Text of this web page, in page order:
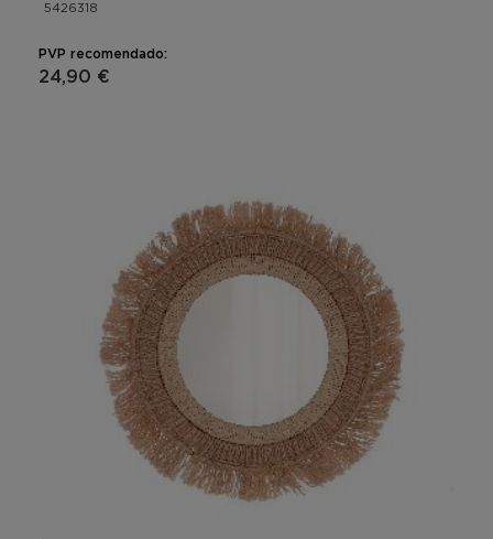
5426318
PVP recomendado:
24,90 €